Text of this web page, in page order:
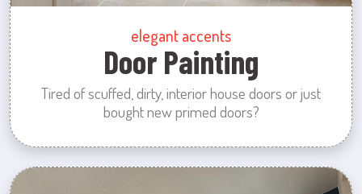
elegant accents
Door Painting
Tired of scuffed, dirty, interior house doors or just
bought new primed doors?